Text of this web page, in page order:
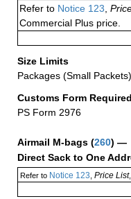
Refer to Notice 123,
Commercial Plus price.
Size Limits
Packages (Small
Customs Form Required
PS Form 2976
Airmail M-bags (260) —
Direct Sack to One
Refer toNotice 123 Price List